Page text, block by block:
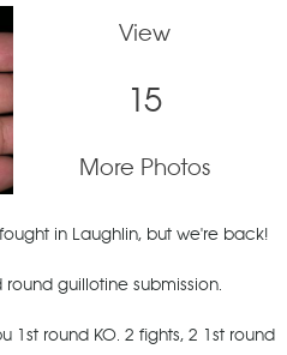
View
15
More Photos
in Laughlin, but we're back!
guillotine submission.
1st round KO. 2 fights, 2 1st round